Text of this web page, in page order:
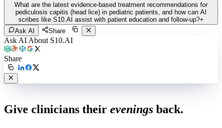
What are the latest evidence-based treatment recommendations for
pediculosis capitis (head lice) in pediatric patients, and how can AI
scribes like S10.AI assist with patient education and follow-up?+
Ask AI
Share
Ask AI About S10.AI
Share
Give clinicians their evenings back.